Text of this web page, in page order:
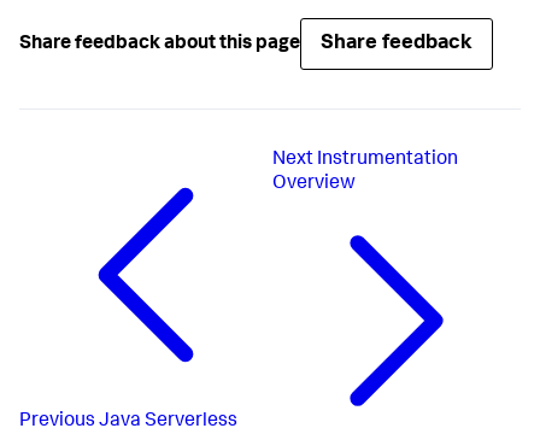
Share feedback about this page Share feedback
Previous Java Serverless
Next Instrumentation
Overview